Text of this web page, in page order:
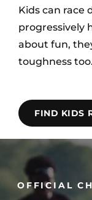
Kids can race
progressively
about fun,
toughness too.
FIND KIDS
OFFICIAL